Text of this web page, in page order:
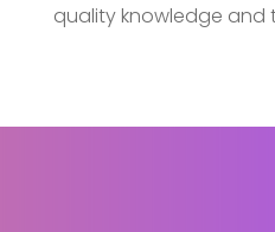
quality knowledge and